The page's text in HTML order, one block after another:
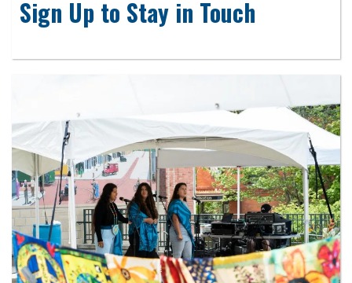
Sign Up to Stay in Touch